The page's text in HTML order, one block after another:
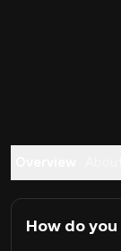
How do